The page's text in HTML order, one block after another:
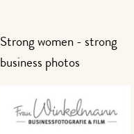
Strong women - strong
business photos